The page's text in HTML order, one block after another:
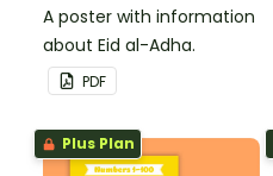
A poster with information
about Eid al-Adha.
PDF
Plus Plan